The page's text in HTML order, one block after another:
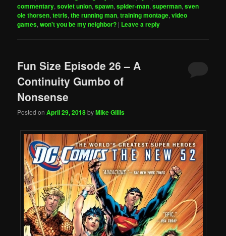
commentary,soviet union,spawn,spider-man,superman,sven
ole thorsen,tetris,the running man,training montage,video
games,won't you be my neighbor? | Leave a reply
Fun Size Episode 26 – A
Continuity Gumbo of
Nonsense
Posted onApril 29, 2018byMike Gillis